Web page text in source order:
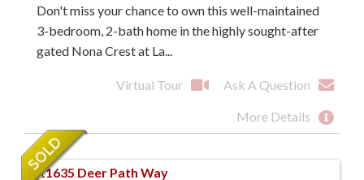
Don't miss your chance to own this well-maintained
3-bedroom, 2-bath home in the highly sought-after
gated Nona Crest at La...
Virtual Tour Ask A Question
More Details